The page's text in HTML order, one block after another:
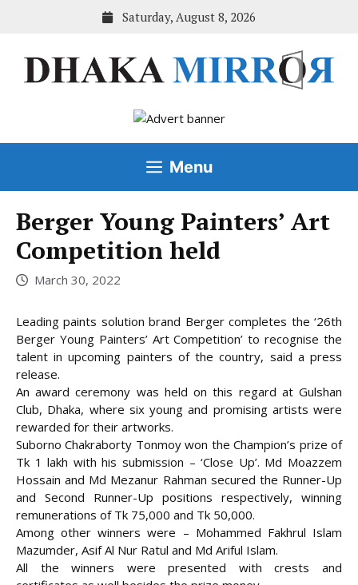
Saturday, August 8, 2026
Menu
Berger Young Painters’ Art
Competition held
March 30, 2022
Leading paints solution brand Berger completes the ‘26th
Berger Young Painters’ Art Competition’ to recognise the
talent in upcoming painters of the country, said a press
release.
An award ceremony was held on this regard at Gulshan
Club, Dhaka, where six young and promising artists were
rewarded for their artworks.
Suborno Chakraborty Tonmoy won the Champion’s prize of
Tk 1 lakh with his submission – ‘Close Up’. Md Moazzem
Hossain and Md Mezanur Rahman secured the Runner-Up
and Second Runner-Up positions respectively, winning
remunerations of Tk 75,000 and Tk 50,000.
Among other winners were – Mohammed Fakhrul Islam
Mazumder, Asif Al Nur Ratul and Md Ariful Islam.
All the winners were presented with crests and